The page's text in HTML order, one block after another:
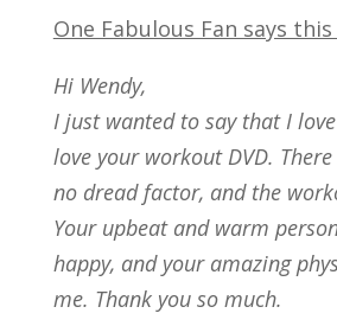
One Fabulous Fan says
Hi Wendy,
I just wanted to say that I love
love your workout DVD. There
no dread factor, and the
Your upbeat and warm
happy, and your amazing
me. Thank you so much.